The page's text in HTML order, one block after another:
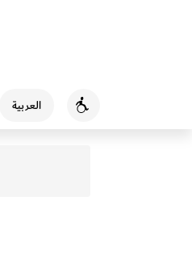
العربية Accessibility